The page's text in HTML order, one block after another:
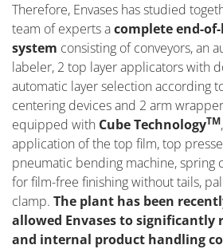
Therefore, Envases has studied
team of experts acomplete end-
system consisting of conveyors, an
labeler, 2 top layer applicators with
automatic layer selection according
centering devices and 2 arm
equipped with Cube TechnologyTM
application of the top film, top
pneumatic bending machine, spring
for film-free finishing without tails,
clamp. The plant has been
allowed Envases to significantly
and internal product handling